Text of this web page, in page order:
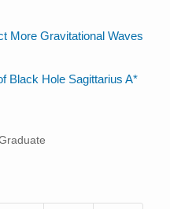
More Gravitational Waves
Black Hole Sagittarius A*